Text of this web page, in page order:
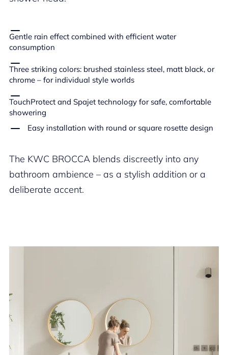
Gentle rain effect combined with efficient water
consumption
Three striking colors: brushed stainless steel, matt black, or
chrome – for individual style worlds
TouchProtect and Spajet technology for safe, comfortable
showering
Easy installation with round or square rosette design
The KWC BROCCA blends discreetly into any
bathroom ambience – as a stylish addition or a
deliberate accent.